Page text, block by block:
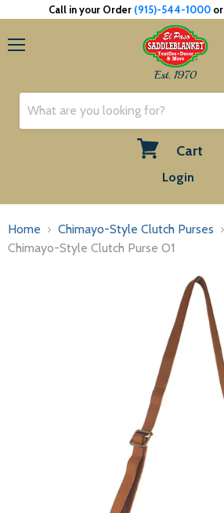
Call in your Order (915)-544-1000or
Est. 1970
Cart
Login
Home
Chimayo-Style Clutch Purses
Chimayo-Style Clutch Purse O1